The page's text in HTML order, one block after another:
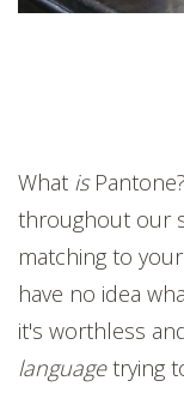
What is
throughout our
matching to
have no idea
it's worthless
languagetrying